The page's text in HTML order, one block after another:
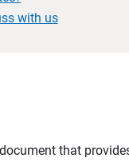
with us
that